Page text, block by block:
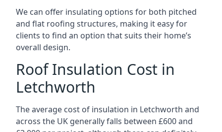
We can offer insulating options for both pitched
and flat roofing structures, making it easy for
clients to find an option that suits their home’s
overall design.
Roof Insulation Cost in
Letchworth
The average cost of insulation in Letchworth and
across the UK generally falls between £600 and